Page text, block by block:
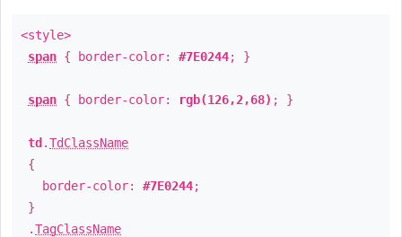
<style>
span { border-color: #7E0244; }
span { border-color: rgb(126,2,68) ; }
td .TdClassName
{
border-color: #7E0244;
}
.TagClassName